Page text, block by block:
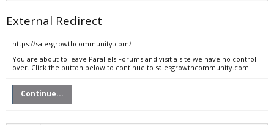
External Redirect
https://salesgrowthcommunity.com/
You are about to leave Parallels Forums and visit a site we have no control
over. Click the button below to continue to salesgrowthcommunity.com.
Continue...